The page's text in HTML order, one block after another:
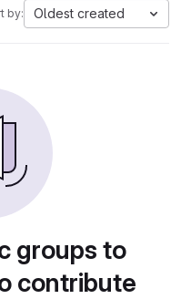
by: Oldest created
groups to
contribute